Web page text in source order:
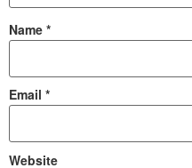
Name *
Email *
Website